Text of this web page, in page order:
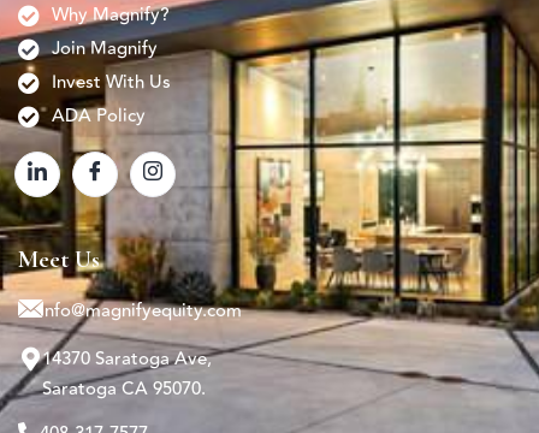
Why Magnify?
Join Magnify
Invest With Us
ADA Policy
Meet Us
info@magnifyequity.com
14370 Saratoga Ave,
Saratoga CA 95070.